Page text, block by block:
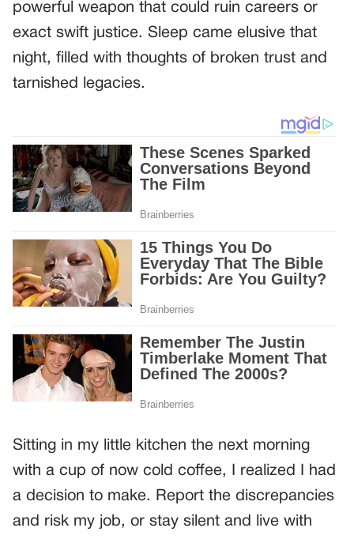
powerful weapon that could ruin careers or
exact swift justice. Sleep came elusive that
night, filled with thoughts of broken trust and
tarnished legacies.
Sitting in my little kitchen the next morning
with a cup of now cold coffee, I realized I had
a decision to make. Report the discrepancies
and risk my job, or stay silent and live with